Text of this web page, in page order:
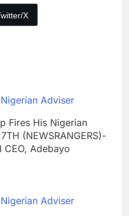
X
Adviser
Fires His Nigerian
(NEWSRANGERS)-
CEO, Adebayo
Adviser